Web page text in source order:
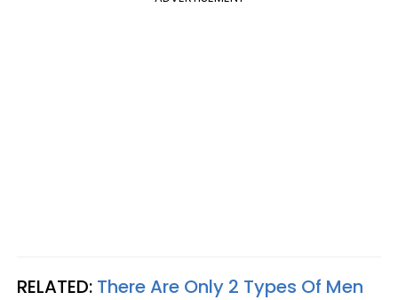
RELATED: There Are Only 2 Types Of Men